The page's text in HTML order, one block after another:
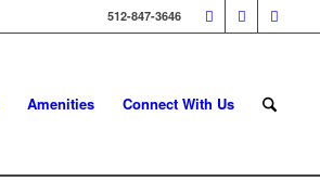
512-847-3646
Amenities Connect With Us